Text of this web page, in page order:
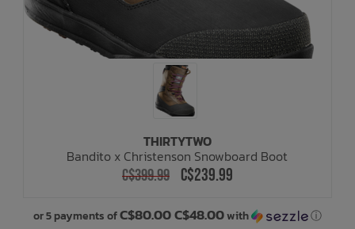
THIRTYTWO
Bandito x Christenson Snowboard Boot
C$399.99 C$239.99
or 5 payments ofC$80.00 C$48.00with ⓘ